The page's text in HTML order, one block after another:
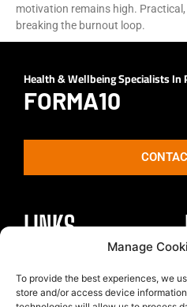
Manage
To provide the best experiences, we
store and/or access device
motivation remains high.
breaking the burnout loop.
Health & Wellbeing Specialists In
FORMA10
LINKS
Healthy Body
Healthy Mind